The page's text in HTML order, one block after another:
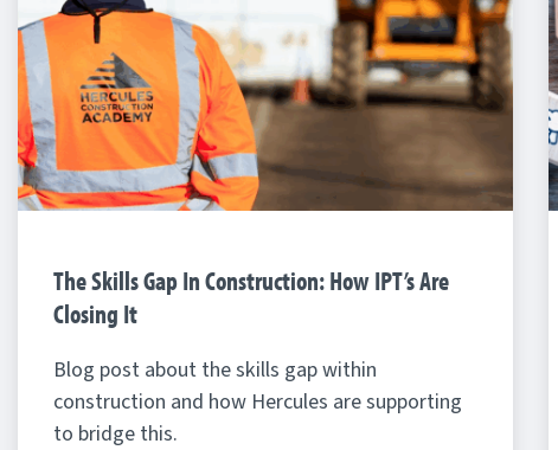
The Skills Gap In Construction: How IPT’s Are
Closing It
Blog post about the skills gap within
construction and how Hercules are supporting
to bridge this.